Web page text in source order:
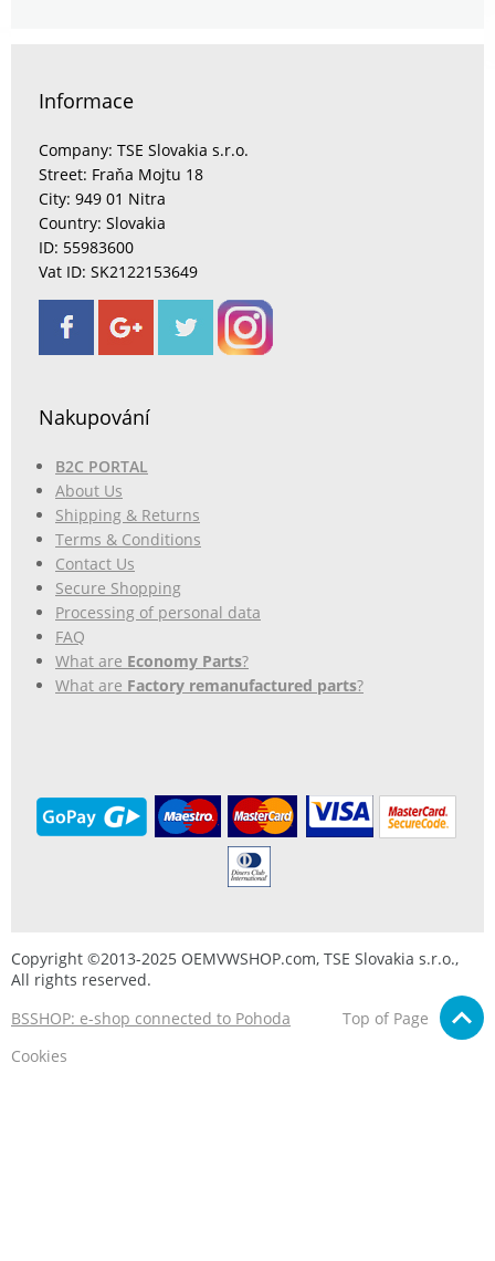
Informace
Company: TSE Slovakia s.r.o.
Street: Fraňa Mojtu 18
City: 949 01 Nitra
Country: Slovakia
ID: 55983600
Vat ID: SK2122153649
Nakupování
B2C PORTAL
About Us
Shipping & Returns
Terms & Conditions
Contact Us
Secure Shopping
Processing of personal data
FAQ
What are Economy Parts?
What are Factory remanufactured parts?
Copyright ©2013-2025 OEMVWSHOP.com, TSE Slovakia s.r.o.,
All rights reserved.
BSSHOP: e-shop connected to Pohoda
Top of Page
Cookies